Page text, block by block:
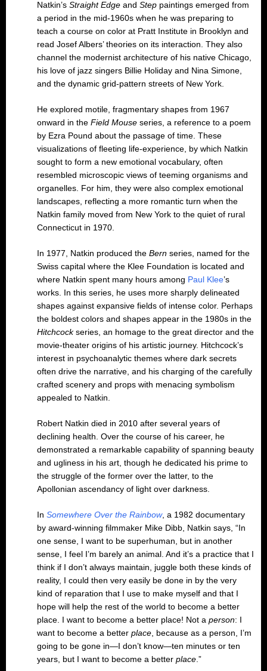
Natkin’s Straight Edge and Step paintings emerged from
a period in the mid-1960s when he was preparing to
teach a course on color at Pratt Institute in Brooklyn and
read Josef Albers’ theories on its interaction. They also
channel the modernist architecture of his native Chicago,
his love of jazz singers Billie Holiday and Nina Simone,
and the dynamic grid-pattern streets of New York.
He explored motile, fragmentary shapes from 1967
onward in the Field Mouse series, a reference to a poem
by Ezra Pound about the passage of time. These
visualizations of fleeting life-experience, by which Natkin
sought to form a new emotional vocabulary, often
resembled microscopic views of teeming organisms and
organelles. For him, they were also complex emotional
landscapes, reflecting a more romantic turn when the
Natkin family moved from New York to the quiet of rural
Connecticut in 1970.
In 1977, Natkin produced the Bern series, named for the
Swiss capital where the Klee Foundation is located and
where Natkin spent many hours among Paul Klee’s
works. In this series, he uses more sharply delineated
shapes against expansive fields of intense color. Perhaps
the boldest colors and shapes appear in the 1980s in the
Hitchcockseries, an homage to the great director and the
movie-theater origins of his artistic journey. Hitchcock’s
interest in psychoanalytic themes where dark secrets
often drive the narrative, and his charging of the carefully
crafted scenery and props with menacing symbolism
appealed to Natkin.
Robert Natkin died in 2010 after several years of
declining health. Over the course of his career, he
demonstrated a remarkable capability of spanning beauty
and ugliness in his art, though he dedicated his prime to
the struggle of the former over the latter, to the
Apollonian ascendancy of light over darkness.
In Somewhere Over the Rainbow, a 1982 documentary
by award-winning filmmaker Mike Dibb, Natkin says, “In
one sense, I want to be superhuman, but in another
sense, I feel I’m barely an animal. And it’s a practice that I
think if I don’t always maintain, juggle both these kinds of
reality, I could then very easily be done in by the very
kind of reparation that I use to make myself and that I
hope will help the rest of the world to become a better
place. I want to become a better place! Not a person: I
want to become a better place , because as a person, I’m
going to be gone in—I don’t know—ten minutes or ten
years, but I want to become a better place .”